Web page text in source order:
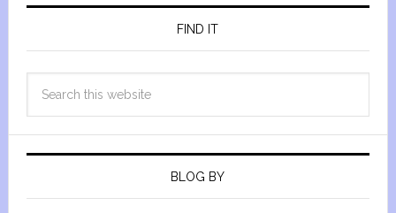
FIND IT
BLOG BY